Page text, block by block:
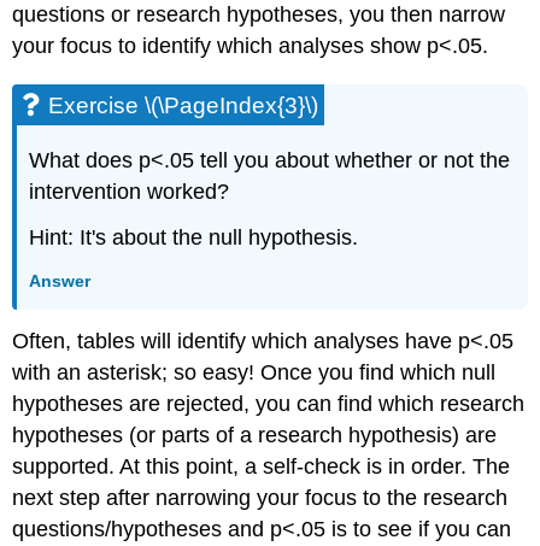
questions or research hypotheses, you then narrow
your focus to identify which analyses show p<.05.
Exercise \(\PageIndex{3}\)
What does p<.05 tell you about whether or not the
intervention worked?
Hint: It's about the null hypothesis.
Answer
Often, tables will identify which analyses have p<.05
with an asterisk; so easy! Once you find which null
hypotheses are rejected, you can find which research
hypotheses (or parts of a research hypothesis) are
supported. At this point, a self-check is in order. The
next step after narrowing your focus to the research
questions/hypotheses and p<.05 is to see if you can